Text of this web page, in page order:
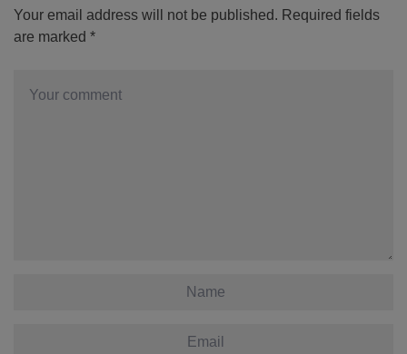
Your email address will not be published. Required fields
are marked *